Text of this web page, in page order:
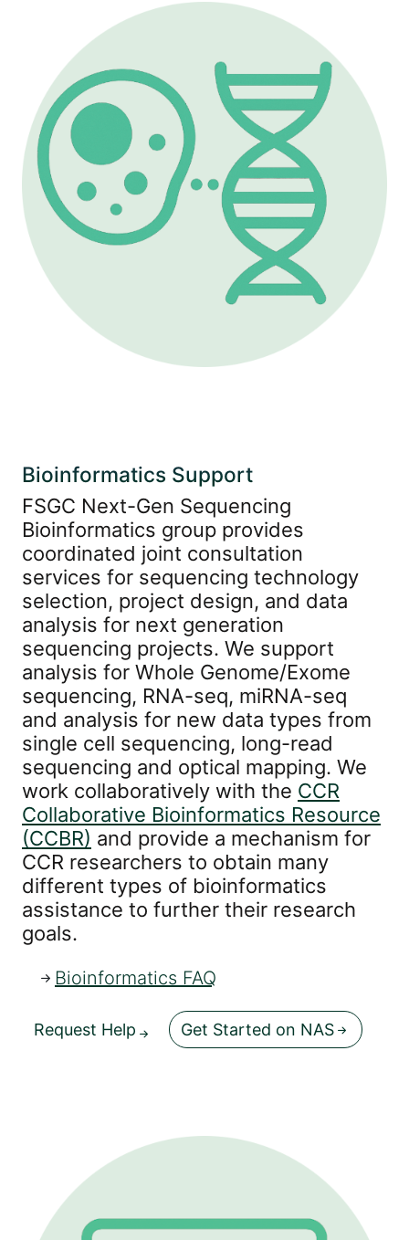
Bioinformatics Support
FSGC Next-Gen Sequencing
Bioinformatics group provides
coordinated joint consultation
services for sequencing technology
selection, project design, and data
analysis for next generation
sequencing projects. We support
analysis for Whole Genome/Exome
sequencing, RNA-seq, miRNA-seq
and analysis for new data types from
single cell sequencing, long-read
sequencing and optical mapping. We
work collaboratively with the CCR
Collaborative Bioinformatics Resource
(CCBR) and provide a mechanism for
CCR researchers to obtain many
different types of bioinformatics
assistance to further their research
goals.
Bioinformatics FAQ
Request Help Get Started on NAS